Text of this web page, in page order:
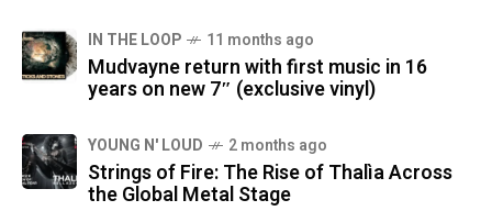
IN THE LOOP 11 months ago
Mudvayne return with first music in 16
years on new 7″ (exclusive vinyl)
YOUNG N' LOUD 2 months ago
Strings of Fire: The Rise of Thalìa Across
the Global Metal Stage